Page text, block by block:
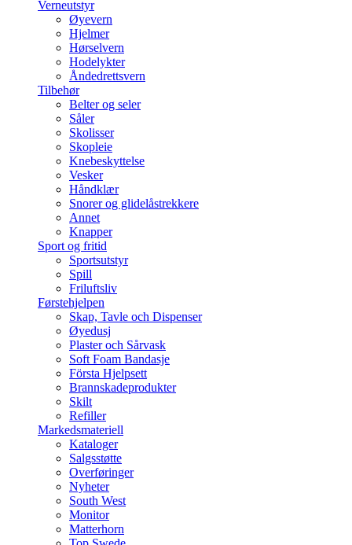
Verneutstyr
Øyevern
Hjelmer
Hørselvern
Hodelykter
Åndedrettsvern
Tilbehør
Belter og seler
Såler
Skolisser
Skopleie
Knebeskyttelse
Vesker
Håndklær
Snorer og glidelåstrekkere
Annet
Knapper
Sport og fritid
Sportsutstyr
Spill
Friluftsliv
Førstehjelpen
Skap, Tavle och Dispenser
Øyedusj
Plaster och Sårvask
Soft Foam Bandasje
Första Hjelpsett
Brannskadeprodukter
Skilt
Refiller
Markedsmateriell
Kataloger
Salgsstøtte
Overføringer
Nyheter
South West
Monitor
Matterhorn